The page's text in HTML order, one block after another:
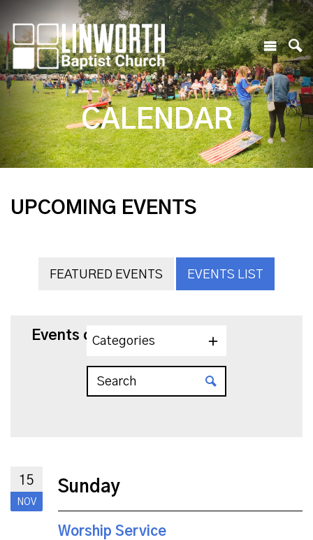
CALENDAR
UPCOMING EVENTS
FEATURED EVENTS EVENTS LIST
Events on 11/15/2026
Categories
15
NOV
Sunday
Worship Service